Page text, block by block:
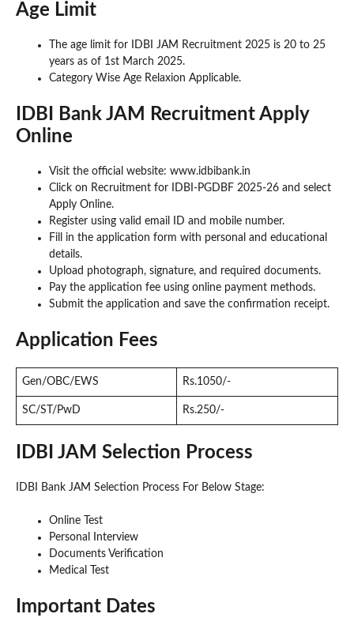
Age Limit
The age limit for IDBI JAM Recruitment 2025 is 20 to 25
years as of 1st March 2025.
Category Wise Age Relaxion Applicable.
IDBI Bank JAM Recruitment Apply
Online
Visit the official website: www.idbibank.in
Click on Recruitment for IDBI-PGDBF 2025-26 and select
Apply Online.
Register using valid email ID and mobile number.
Fill in the application form with personal and educational
details.
Upload photograph, signature, and required documents.
Pay the application fee using online payment methods.
Submit the application and save the confirmation receipt.
Application Fees
Gen/OBC/EWS Rs.1050/-
SC/ST/PwD Rs.250/-
IDBI JAM Selection Process
IDBI Bank JAM Selection Process For Below Stage:
Online Test
Personal Interview
Documents Verification
Medical Test
Important Dates